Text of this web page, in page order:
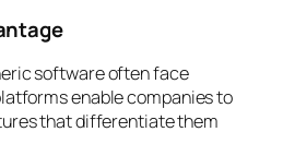
software often face
enable companies to
that differentiate them